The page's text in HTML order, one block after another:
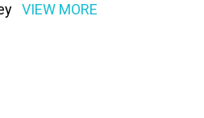
VIEW MORE